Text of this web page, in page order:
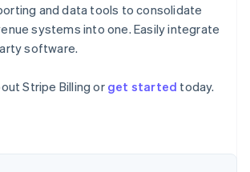
and data tools to consolidate
systems into one. Easily integrate
software.
Stripe Billing or get started today.
DeutschEnglish